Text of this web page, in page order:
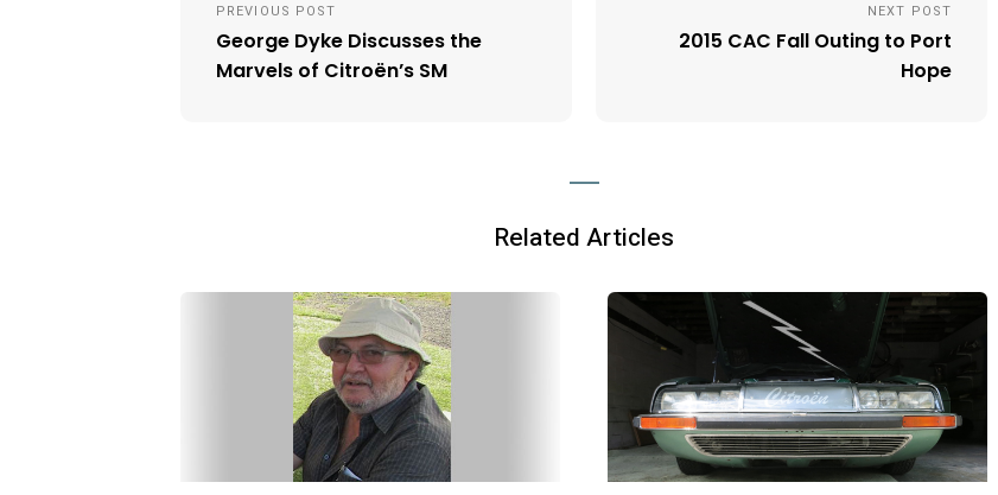
navigation
PREVIOUS POST
George Dyke Discusses the
Marvels of Citroën’s SM
NEXT POST
2015 CAC Fall Outing to Port
Hope
Related Articles